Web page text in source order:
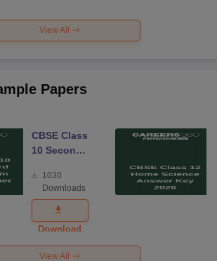
View All
Papers
CBSE Class
10 Second
Science
Exam
Question
Paper 2026
1030
Downloads
Download
View All